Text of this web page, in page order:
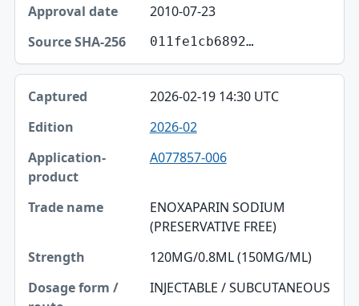
2010-07-23
011fe1cb6892…
2026-02-19 14:30 UTC
2026-02
A077857-006
ENOXAPARIN SODIUM
(PRESERVATIVE FREE)
120MG/0.8ML (150MG/ML)
INJECTABLE / SUBCUTANEOUS